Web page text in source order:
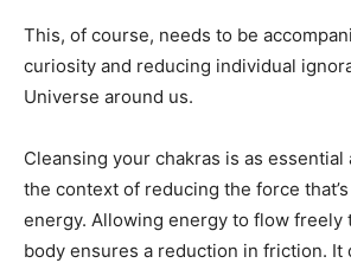
This, of course, needs to be
curiosity and reducing individual
Universe around us.
Cleansing your chakras is as essential
the context of reducing the force
energy. Allowing energy to flow freely
body ensures a reduction in friction. It